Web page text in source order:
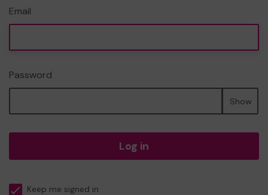
Email
Password
Show
Log in
Keep me signed in